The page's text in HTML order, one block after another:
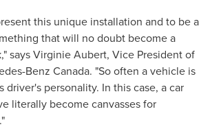
this unique installation and to be a
that will no doubt become a
saysVirginie Aubert, Vice President of
Benz Canada. "So often a vehicle is
driver's personality. In this case, a car
literally become canvasses for